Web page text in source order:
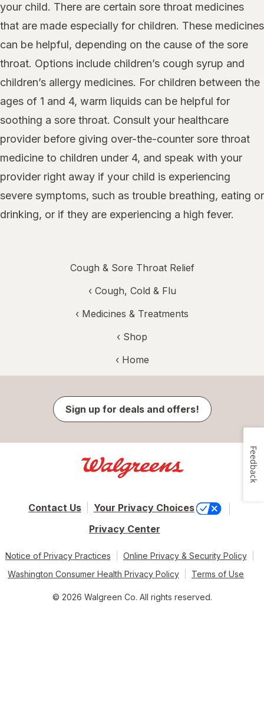
your child. There are certain sore throat medicines
that are made especially for children. These medicines
can be helpful, depending on the cause of the sore
throat. Options include children’s cough syrup and
children’s allergy medicines. For children between the
ages of 1 and 4, warm liquids can be helpful for
soothing a sore throat. Consult your healthcare
provider before giving over-the-counter sore throat
medicine to children under 4, and speak with your
provider right away if your child is experiencing
severe symptoms, such as trouble breathing, eating or
drinking, or if they are experiencing a high fever.
Cough & Sore Throat Relief
‹ Cough, Cold & Flu
‹ Medicines & Treatments
‹ Shop
‹ Home
Sign up for deals and offers!
Contact Us
Your Privacy Choices
Privacy Center
Notice of Privacy Practices
Online Privacy & Security Policy
Washington Consumer Health Privacy Policy
Terms of Use
© 2026 Walgreen Co. All rights reserved.
Feedback